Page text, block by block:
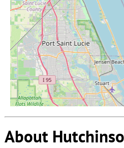
About